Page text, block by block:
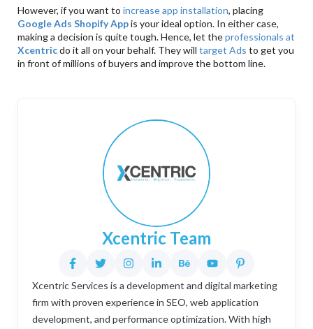
However, if you want toincrease app installation, placing
Google Ads Shopify Appis your ideal option. In either case,
making a decision is quite tough. Hence, let theprofessionals at
Xcentricdo it all on your behalf. They willtarget Ads to get you
in front of millions of buyers and improve the bottom line.
Xcentric Team
Xcentric Services is a development and digital marketing
firm with proven experience in SEO, web application
development, and performance optimization. With high